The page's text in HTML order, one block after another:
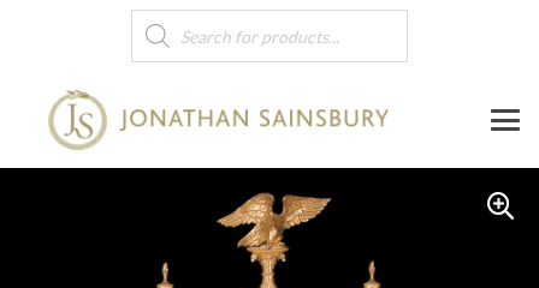
Products
search